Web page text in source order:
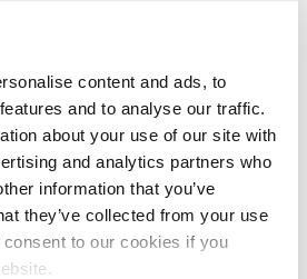
content and ads, to
and to analyse our traffic.
about your use of our site with
and analytics partners who
information that you’ve
they’ve collected from your use
to our cookies if you
a fascinating tour of the
central to the defence of London
during the Battle of Britain
World War II.